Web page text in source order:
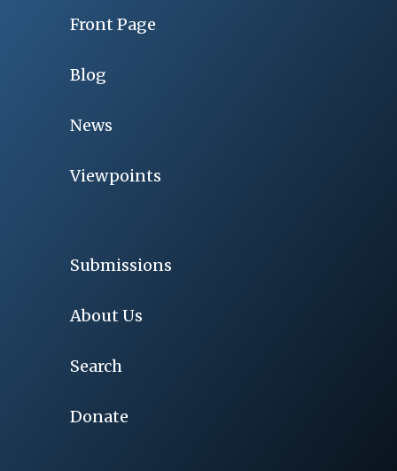
Front Page
Blog
News
Viewpoints
Submissions
About Us
Search
Donate